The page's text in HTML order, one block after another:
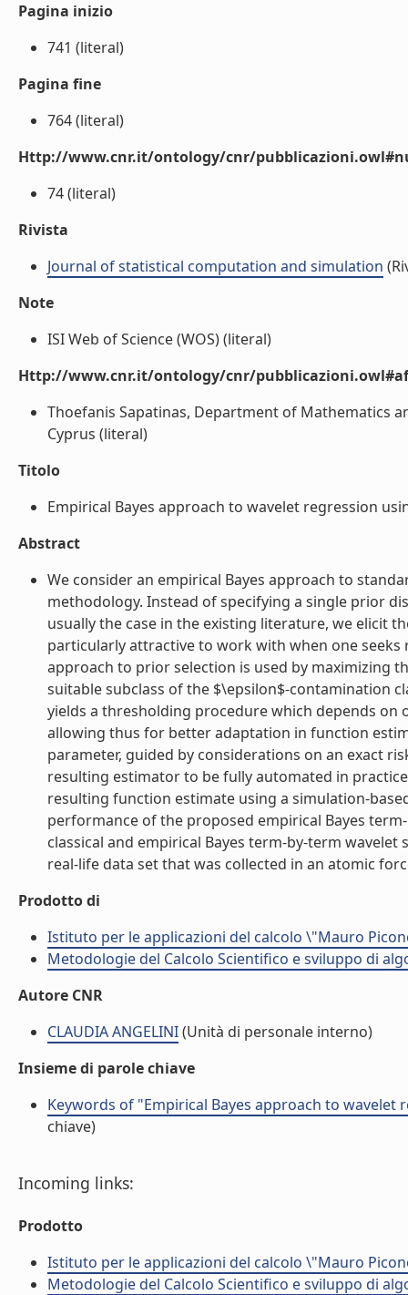
Pagina inizio
741 (literal)
Pagina fine
764 (literal)
Http://www.cnr.it/ontology/cnr/
74 (literal)
Rivista
Journal of statistical computation and simulation
Note
ISI Web of Science (WOS) (literal)
Http://www.cnr.it/ontology/cnr/
Thoefanis Sapatinas, Department of Mathematics
Cyprus (literal)
Titolo
Empirical Bayes approach to wavelet regression
Abstract
We consider an empirical Bayes approach to
methodology. Instead of specifying a single prior
usually the case in the existing literature, we elicit
particularly attractive to work with when one
approach to prior selection is used by maximizing
suitable subclass of the $\epsilon$-contamination
yields a thresholding procedure which depends
allowing thus for better adaptation in function
parameter, guided by considerations on an exact
resulting estimator to be fully automated in
resulting function estimate using a simulation-
performance of the proposed empirical Bayes
classical and empirical Bayes term-by-term
real-life data set that was collected in an atomic
Prodotto di
Istituto per le applicazioni del calcolo \"Mauro
Metodologie del Calcolo Scientifico e sviluppo di
Autore CNR
CLAUDIA ANGELINI(Unità di personale interno)
Insieme di parole chiave
Keywords of "Empirical Bayes approach to
chiave)
Incoming links:
Prodotto
Istituto per le applicazioni del calcolo \"Mauro
Metodologie del Calcolo Scientifico e sviluppo di